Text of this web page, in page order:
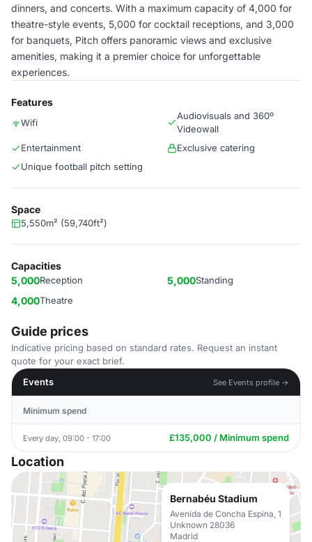
dinners, and concerts. With a maximum capacity of 4,000 for
theatre-style events, 5,000 for cocktail receptions, and 3,000
for banquets, Pitch offers panoramic views and exclusive
amenities, making it a premier choice for unforgettable
experiences.
Features
Wifi
Audiovisuals and 360º
Videowall
Entertainment
Exclusive catering
Unique football pitch setting
Space
5,550m² (59,740ft²)
Capacities
5,000Reception 5,000Standing
4,000Theatre
Guide prices
Indicative pricing based on standard rates. Request an instant
quote for your exact brief.
Events
See Events profile →
Minimum spend
Every day, 09:00 - 17:00 £135,000 / Minimum spend
Location
Bernabéu Stadium
Avenida de Concha Espina, 1
Unknown 28036
Madrid